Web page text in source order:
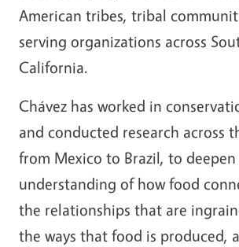
American tribes, tribal
serving organizations across
California.
Chávez has worked in
and conducted research across
from Mexico to Brazil, to deepen
understanding of how food
the relationships that are
the ways that food is produced,